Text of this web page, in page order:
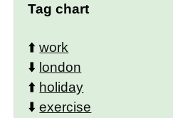
Tag chart
⬆️work
⬇️ london
⬆️ holiday
⬇️exercise